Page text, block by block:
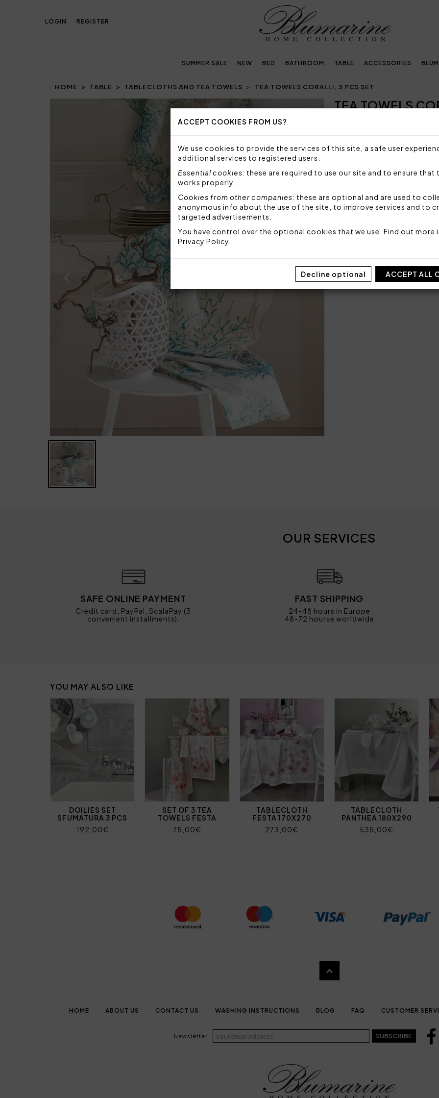
ACCEPT COOKIES FROM US?
We use cookies to provide the services of this site, a safe user
additional services to registered users.
Essential cookies: these are required to use our site and to ensure that
works properly.
Cookies from other companies: these are optional and are used to
anonymous info about the use of the site, to improve services and to
targeted advertisements.
You have control over the optional cookies that we use. Find out more
Privacy Policy
Decline optional ACCEPT ALL
LOGIN REGISTER
SUMMER SALE NEW BED BATHROOM TABLE ACCESSORIES
HOME TABLE TABLECLOTHS AND TEA TOWELS TEA TOWELS CORALLI, 3 PCS SET
NextTEA TOWELS
Sorry, but this item is not
Tea towels with all over
Size: 50x70 cm
Made in Italy
OUR SERVICES
SAFE ONLINE PAYMENT
Credit card, PayPal, ScalaPay (3
convenient installments).
FAST SHIPPING
24-48 hours in Europe
48-72 hourse worldwide
YOU MAY ALSO LIKE
DOILIES SET
SFUMATURA 3 PCS
192,00€
SET OF 3 TEA
TOWELS FESTA
75,00€
TABLECLOTH
FESTA 170X270
273,00€
TABLECLOTH
PANTHEA 180X290
535,00€
HOME ABOUT US CONTACT US WASHING INSTRUCTIONS BLOG FAQ CUSTOMER
Newsletter SUBSCRIBE